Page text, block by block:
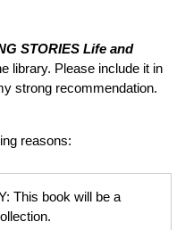
STORIES Life and
library. Please include it in
strong recommendation.
reasons:
This book will be a